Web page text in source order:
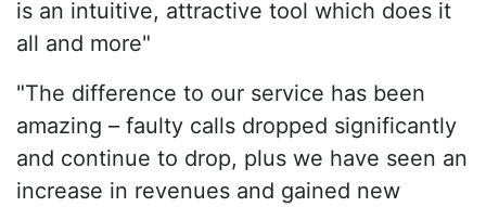
is an intuitive, attractive tool which does it
all and more"
"The difference to our service has been
amazing – faulty calls dropped significantly
and continue to drop, plus we have seen an
increase in revenues and gained new